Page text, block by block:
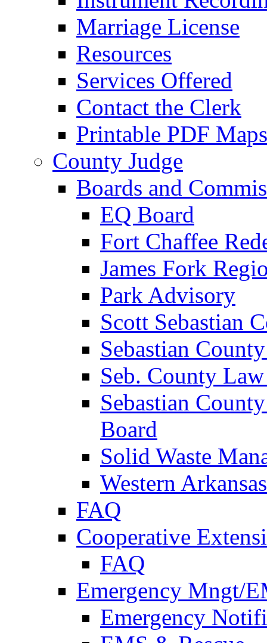
Marriage License
Resources
Services Offered
Contact the Clerk
Printable PDF Maps
County Judge
Boards and
EQ Board
Fort Chaffee
James Fork
Park Advisory
Scott Sebastian
Sebastian
Seb. County
Sebastian
Board
Solid Waste
Western
FAQ
Cooperative
FAQ
Emergency Mngt/
Emergency